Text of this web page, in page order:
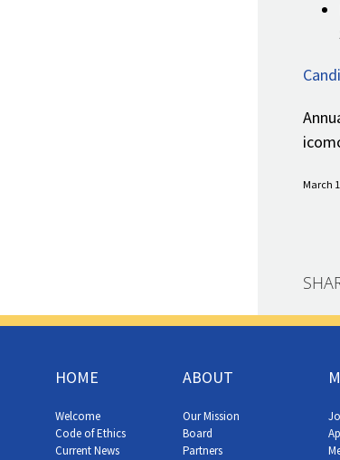
March
HOME
Welcome
Code of Ethics
Current News
ABOUT
Our Mission
Board
Partners